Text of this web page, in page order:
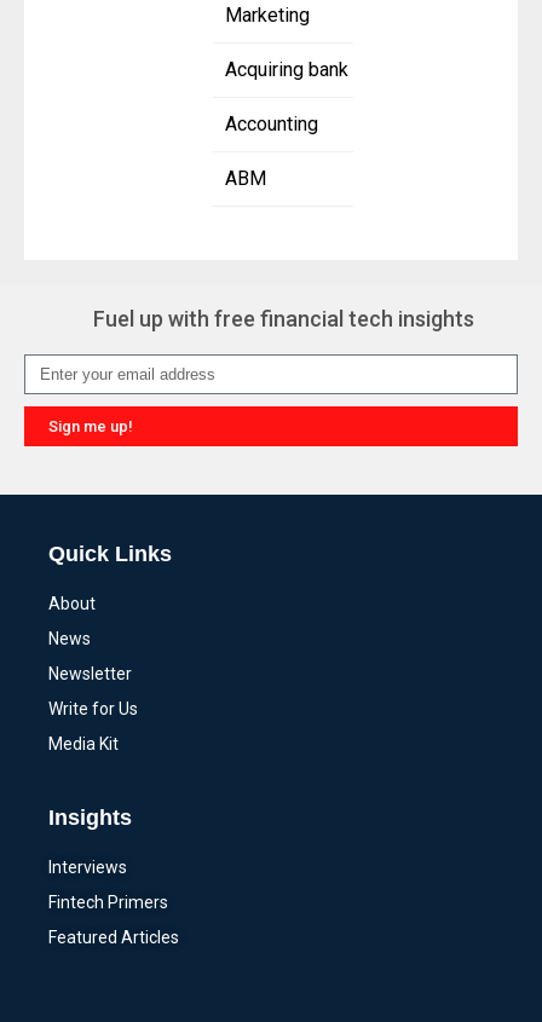
Marketing
Acquiring bank
Accounting
ABM
Fuel up with free financial tech insights
Sign me up!
Quick Links
About
News
Newsletter
Write for Us
Media Kit
Insights
Interviews
Fintech Primers
Featured Articles